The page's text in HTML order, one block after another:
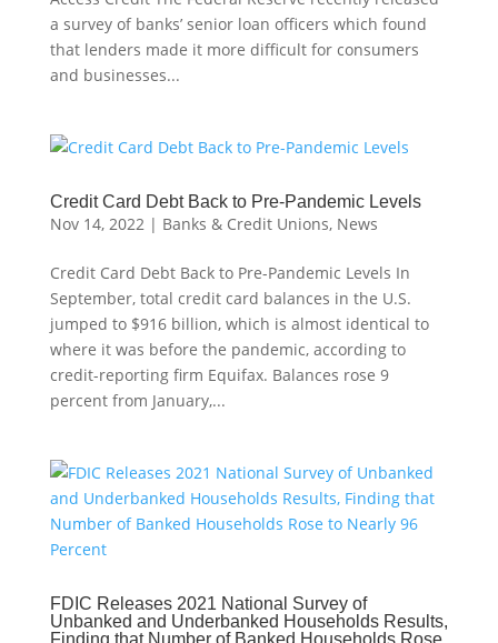
a survey of banks’ senior loan officers which found
that lenders made it more difficult for consumers
and businesses...
Credit Card Debt Back to Pre-Pandemic Levels
Nov 14, 2022| Banks & Credit Unions, News
Credit Card Debt Back to Pre-Pandemic Levels In
September, total credit card balances in the U.S.
jumped to $916 billion, which is almost identical to
where it was before the pandemic, according to
credit-reporting firm Equifax. Balances rose 9
percent from January,...
FDIC Releases 2021 National Survey of
Unbanked and Underbanked Households Results,
Finding that Number of Banked Households Rose